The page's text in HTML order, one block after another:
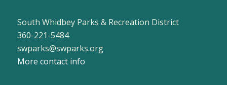
South Whidbey Parks & Recreation District
360-221-5484
swparks@swparks.org
More contact info